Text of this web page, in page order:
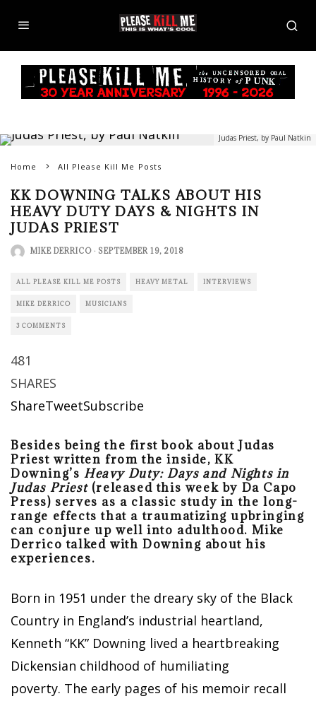
Judas Priest, by Paul Natkin
Home All Please Kill Me Posts
KK DOWNING TALKS ABOUT HIS
HEAVY DUTY DAYS & NIGHTS IN
JUDAS PRIEST
MIKE DERRICO · SEPTEMBER 19, 2018
ALL PLEASE KILL ME POSTS HEAVY METAL INTERVIEWS
MIKE DERRICO MUSICIANS
3 COMMENTS
481
SHARES
ShareTweetSubscribe
Besides being the first book about Judas
Priest written from the inside, KK
Downing’s Heavy Duty: Days and Nights in
Judas Priest(released this week by Da Capo
Press) serves as a classic study in the long-
range effects that a traumatizing upbringing
can conjure up well into adulthood. Mike
Derrico talked with Downing about his
experiences.
Born in 1951 under the dreary sky of the Black
Country in England’s industrial heartland,
Kenneth “KK” Downing lived a heartbreaking
Dickensian childhood of humiliating
poverty. The early pages of his memoir recall